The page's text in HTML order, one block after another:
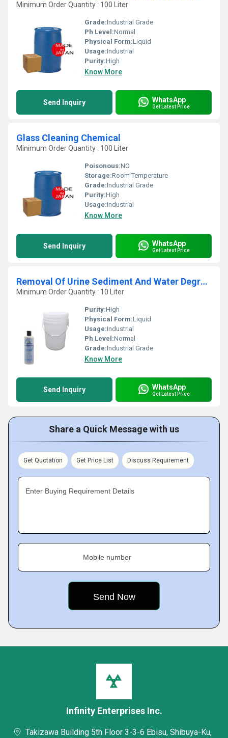
Minimum Order Quantity : 100 Liter
Grade:Industrial Grade
Ph Level:Normal
Physical Form:Liquid
Usage:Industrial
Purity:High
Know More
Send Inquiry WhatsApp
Get Latest Price
Glass Cleaning Chemical
Minimum Order Quantity : 100 Liter
Poisonous:NO
Storage:Room Temperature
Grade:Industrial Grade
Purity:High
Usage:Industrial
Know More
Send Inquiry WhatsApp
Get Latest Price
Removal Of Urine Sediment And Water Degreasing Chemical
Minimum Order Quantity : 10 Liter
Purity:High
Physical Form:Liquid
Usage:Industrial
Ph Level:Normal
Grade:Industrial Grade
Know More
Send Inquiry WhatsApp
Get Latest Price
Share a Quick Message with us
Get Quotation Get Price List Discuss Requirement
Enter Buying Requirement Details
Mobile number
Infinity Enterprises Inc.
Takizawa Building 5th Floor 3-3-6 Ebisu, Shibuya-Ku,